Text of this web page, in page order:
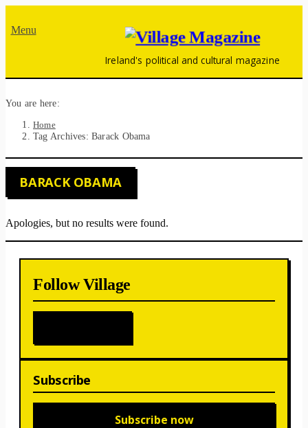
Menu
Ireland's political and cultural magazine
You are here:
Home
Tag Archives: Barack Obama
BARACK OBAMA
Apologies, but no results were found.
Follow Village
Subscribe
Subscribe now